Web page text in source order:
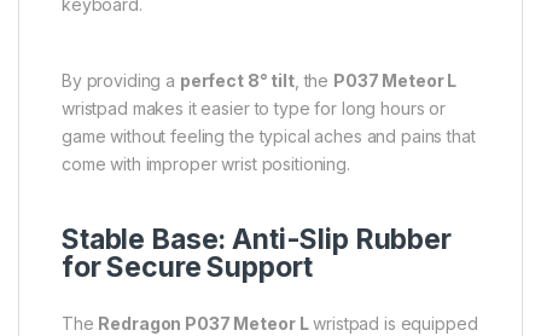
keyboard.
By providing a perfect 8° tilt, the P037 Meteor L
wristpad makes it easier to type for long hours or
game without feeling the typical aches and pains that
come with improper wrist positioning.
Stable Base: Anti-Slip Rubber
for Secure Support
The Redragon P037 Meteor Lwristpad is equipped